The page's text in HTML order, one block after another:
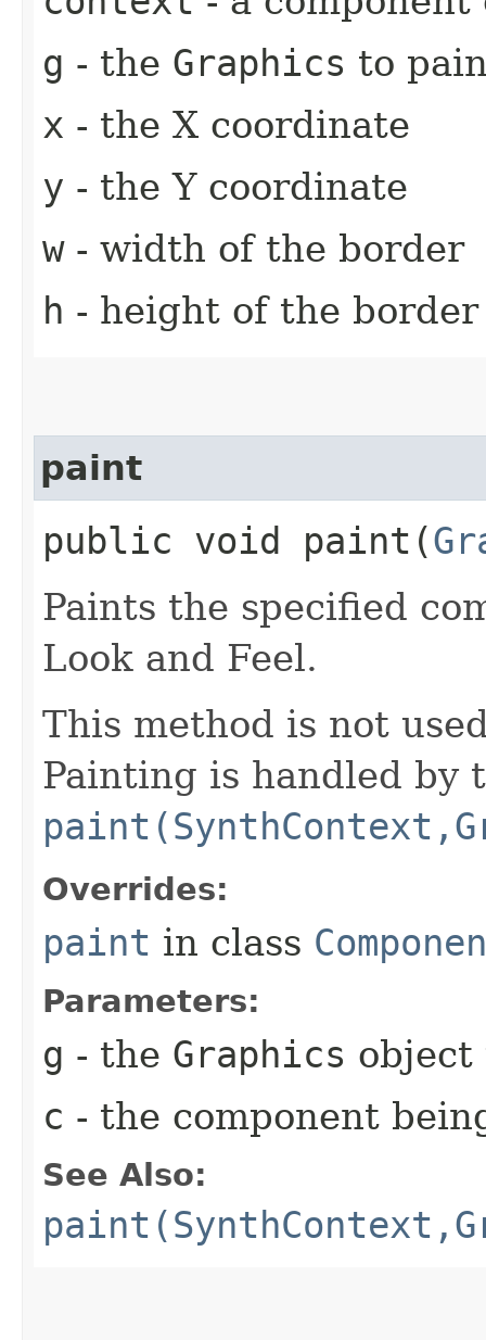
g - the Graphics to
x - the X coordinate
y - the Y coordinate
w- width of the border
h - height of the border
paint
public void paint​(
Paints the specified
Look and Feel.
This method is not
Painting is handled by
Overrides:
paint in class
Parameters:
g - the Graphics object
c - the component
See Also: